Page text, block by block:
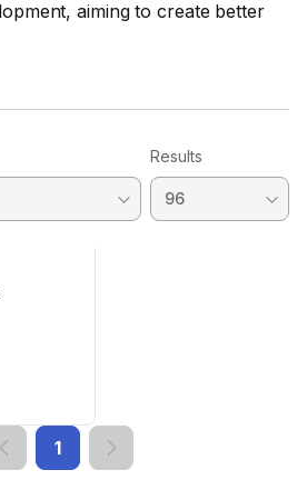
aiming to create better
Results
1